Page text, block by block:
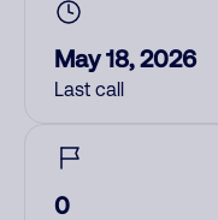
May 18, 2026
Last call
0